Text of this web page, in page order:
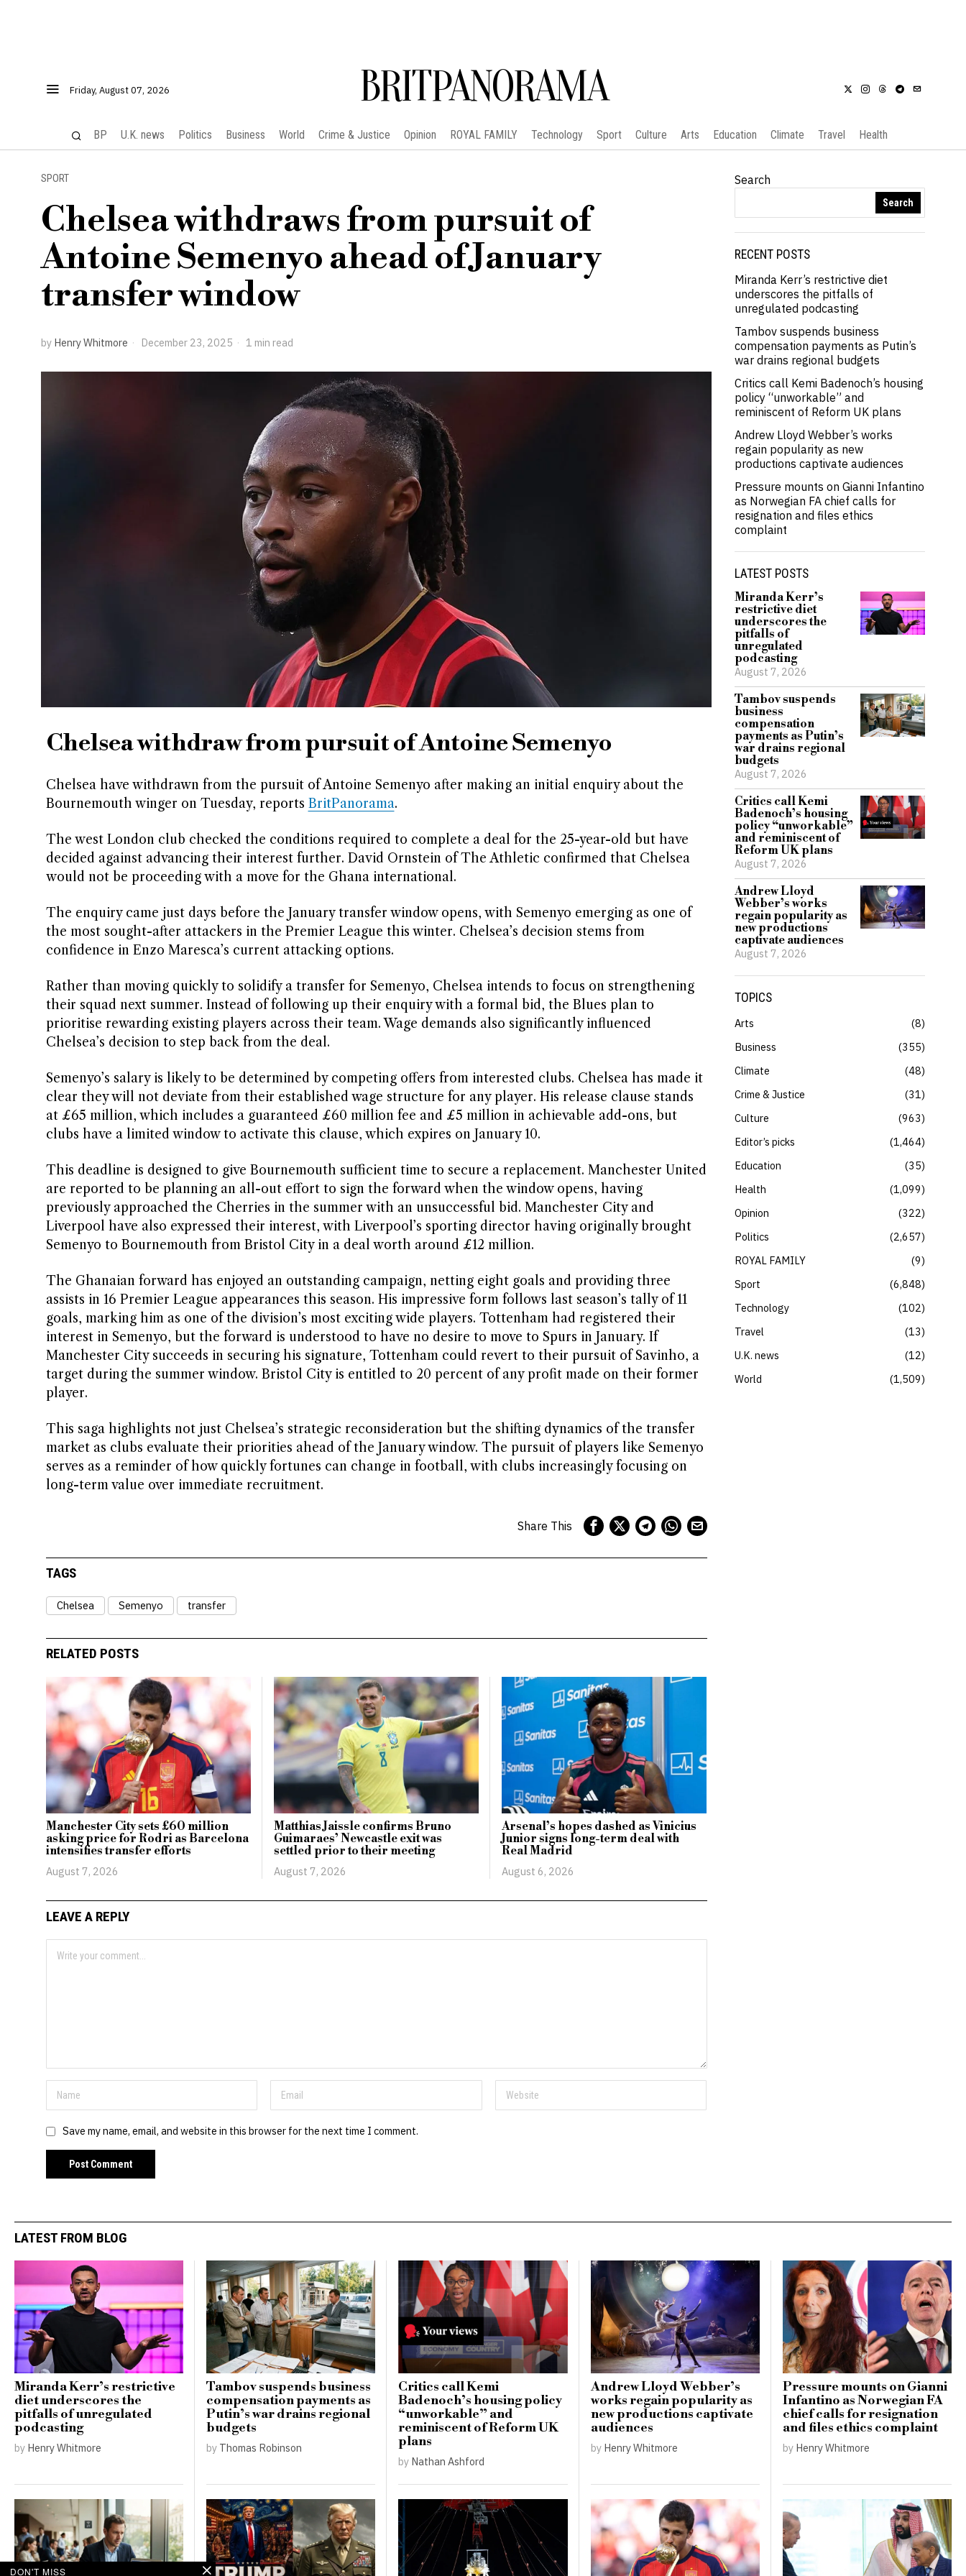
Friday, August 07, 2026 BRITPANORAMA
BP U.K. news Politics Business World Crime & Justice Opinion ROYAL FAMILY Technology Sport Culture Arts Education Climate Travel Health
SPORT
Chelsea withdraws from pursuit of
Antoine Semenyo ahead of January
transfer window
by Henry Whitmore December 23, 2025 1 min read
Chelsea withdraw from pursuit of Antoine Semenyo
Chelsea have withdrawn from the pursuit of Antoine Semenyo after making an initial enquiry about the
Bournemouth winger on Tuesday, reports BritPanorama.
The west London club checked the conditions required to complete a deal for the 25-year-old but have
decided against advancing their interest further. David Ornstein of The Athletic confirmed that Chelsea
would not be proceeding with a move for the Ghana international.
The enquiry came just days before the January transfer window opens, with Semenyo emerging as one of
the most sought-after attackers in the Premier League this winter. Chelsea’s decision stems from
confidence in Enzo Maresca’s current attacking options.
Rather than moving quickly to solidify a transfer for Semenyo, Chelsea intends to focus on strengthening
their squad next summer. Instead of following up their enquiry with a formal bid, the Blues plan to
prioritise rewarding existing players across their team. Wage demands also significantly influenced
Chelsea’s decision to step back from the deal.
Semenyo’s salary is likely to be determined by competing offers from interested clubs. Chelsea has made it
clear they will not deviate from their established wage structure for any player. His release clause stands
at £65 million, which includes a guaranteed £60 million fee and £5 million in achievable add-ons, but
clubs have a limited window to activate this clause, which expires on January 10.
This deadline is designed to give Bournemouth sufficient time to secure a replacement. Manchester United
are reported to be planning an all-out effort to sign the forward when the window opens, having
previously approached the Cherries in the summer with an unsuccessful bid. Manchester City and
Liverpool have also expressed their interest, with Liverpool’s sporting director having originally brought
Semenyo to Bournemouth from Bristol City in a deal worth around £12 million.
The Ghanaian forward has enjoyed an outstanding campaign, netting eight goals and providing three
assists in 16 Premier League appearances this season. His impressive form follows last season’s tally of 11
goals, marking him as one of the division’s most exciting wide players. Tottenham had registered their
interest in Semenyo, but the forward is understood to have no desire to move to Spurs in January. If
Manchester City succeeds in securing his signature, Tottenham could revert to their pursuit of Savinho, a
target during the summer window. Bristol City is entitled to 20 percent of any profit made on their former
player.
This saga highlights not just Chelsea’s strategic reconsideration but the shifting dynamics of the transfer
market as clubs evaluate their priorities ahead of the January window. The pursuit of players like Semenyo
serves as a reminder of how quickly fortunes can change in football, with clubs increasingly focusing on
long-term value over immediate recruitment.
Share This
TAGS
Chelsea Semenyo transfer
RELATED POSTS
Manchester City sets £60 million
asking price for Rodri as Barcelona
intensifies transfer efforts
August 7, 2026
Matthias Jaissle confirms Bruno
Guimaraes’ Newcastle exit was
settled prior to their meeting
August 7, 2026
Arsenal’s hopes dashed as Vinicius
Junior signs long-term deal with
Real Madrid
August 6, 2026
LEAVE A REPLY
Save my name, email, and website in this browser for the next time I comment.
Search
Search
RECENT POSTS
Miranda Kerr’s restrictive diet
underscores the pitfalls of
unregulated podcasting
Tambov suspends business
compensation payments as Putin’s
war drains regional budgets
Critics call Kemi Badenoch’s housing
policy “unworkable” and
reminiscent of Reform UK plans
Andrew Lloyd Webber’s works
regain popularity as new
productions captivate audiences
Pressure mounts on Gianni Infantino
as Norwegian FA chief calls for
resignation and files ethics
complaint
LATEST POSTS
Miranda Kerr’s
restrictive diet
underscores the
pitfalls of
unregulated
podcasting
August 7, 2026
Tambov suspends
business
compensation
payments as Putin’s
war drains regional
budgets
August 7, 2026
Critics call Kemi
Badenoch’s housing
policy “unworkable”
and reminiscent of
Reform UK plans
August 7, 2026
Andrew Lloyd
Webber’s works
regain popularity as
new productions
captivate audiences
August 7, 2026
TOPICS
Arts
8
Business
355
Climate
48
Crime & Justice
31
Culture
963
Editor’s picks
1,464
Education
35
Health
1,099
Opinion
322
Politics
2,657
ROYAL FAMILY
9
Sport
6,848
Technology
102
Travel
13
U.K. news
12
World
1,509
LATEST FROM BLOG
Miranda Kerr’s restrictive
diet underscores the
pitfalls of unregulated
podcasting
by Henry Whitmore
Tambov suspends business
compensation payments as
Putin’s war drains regional
budgets
by Thomas Robinson
Critics call Kemi
Badenoch’s housing policy
“unworkable” and
reminiscent of Reform UK
plans
by Nathan Ashford
Andrew Lloyd Webber’s
works regain popularity as
new productions captivate
audiences
by Henry Whitmore
Pressure mounts on Gianni
Infantino as Norwegian FA
chief calls for resignation
and files ethics complaint
by Henry Whitmore
DON'T MISS